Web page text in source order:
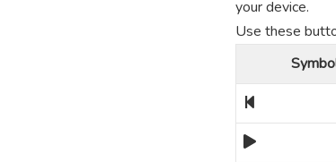
your device.
Use these